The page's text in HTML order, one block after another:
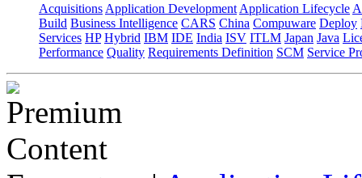
Acquisitions Application Development Application Lifecycle
Build Business Intelligence CARS China Compuware Deploy
Services HP Hybrid IBM IDE India ISV ITLM Japan Java
Performance Quality Requirements Definition SCM Service